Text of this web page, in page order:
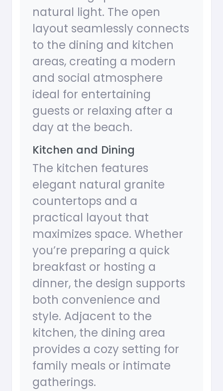
natural light. The open
layout seamlessly connects
to the dining and kitchen
areas, creating a modern
and social atmosphere
ideal for entertaining
guests or relaxing after a
day at the beach.
Kitchen and Dining
The kitchen features
elegant natural granite
countertops and a
practical layout that
maximizes space. Whether
you’re preparing a quick
breakfast or hosting a
dinner, the design supports
both convenience and
style. Adjacent to the
kitchen, the dining area
provides a cozy setting for
family meals or intimate
gatherings.